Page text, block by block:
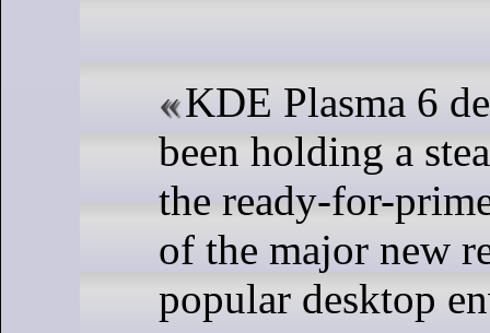
KDE Plasma 6
been holding a
the ready-for-
of the major new
popular desktop